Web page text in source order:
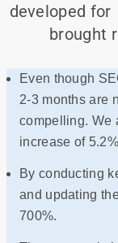
developed for
brought
Even though
2-3 months are
compelling. We
increase of
By conducting
and updating
700%.